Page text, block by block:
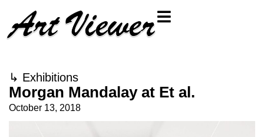
↳ Exhibitions
Morgan Mandalay at Et al.
October 13, 2018